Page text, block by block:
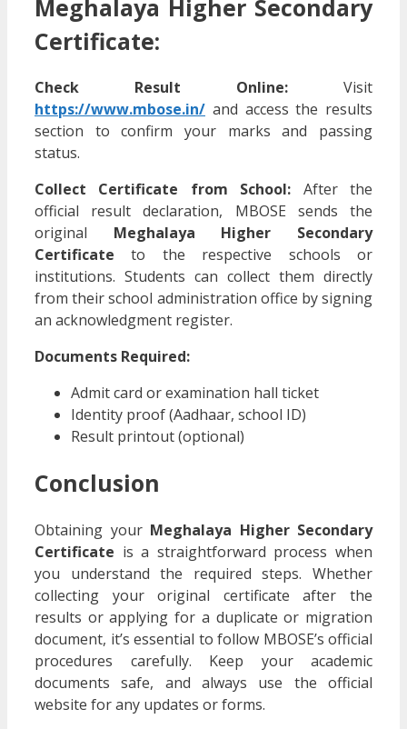
Meghalaya Higher Secondary
Certificate:
Check Result Online: Visit
https://www.mbose.in/ and access the results
section to confirm your marks and passing
status.
Collect Certificate from School: After the
official result declaration, MBOSE sends the
original Meghalaya Higher Secondary
Certificate to the respective schools or
institutions. Students can collect them directly
from their school administration office by signing
an acknowledgment register.
Documents Required:
Admit card or examination hall ticket
Identity proof (Aadhaar, school ID)
Result printout (optional)
Conclusion
Obtaining your Meghalaya Higher Secondary
Certificate is a straightforward process when
you understand the required steps. Whether
collecting your original certificate after the
results or applying for a duplicate or migration
document, it’s essential to follow MBOSE’s official
procedures carefully. Keep your academic
documents safe, and always use the official
website for any updates or forms.